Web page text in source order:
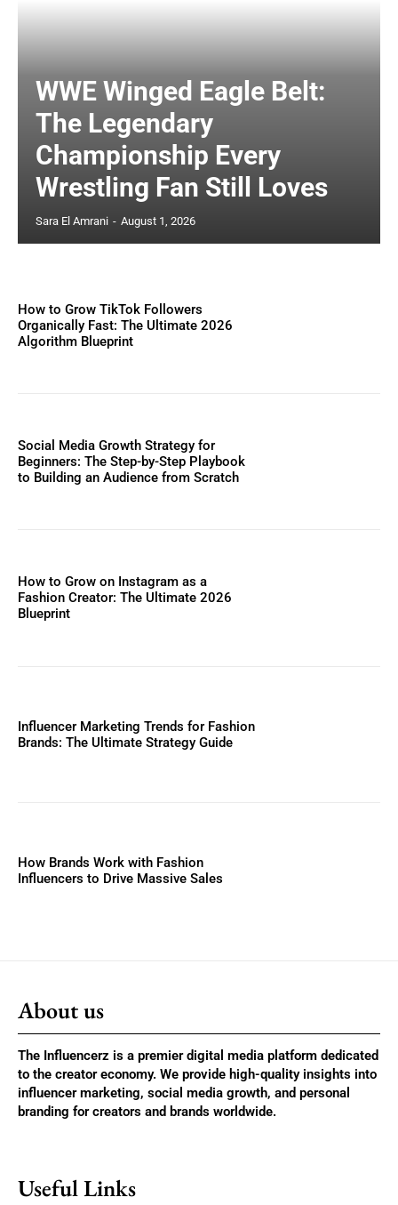
WWE Winged Eagle Belt:
The Legendary
Championship Every
Wrestling Fan Still Loves
Sara El Amrani - August 1, 2026
How to Grow TikTok Followers
Organically Fast: The Ultimate 2026
Algorithm Blueprint
Social Media Growth Strategy for
Beginners: The Step-by-Step Playbook
to Building an Audience from Scratch
How to Grow on Instagram as a
Fashion Creator: The Ultimate 2026
Blueprint
Influencer Marketing Trends for Fashion
Brands: The Ultimate Strategy Guide
How Brands Work with Fashion
Influencers to Drive Massive Sales
About us
The Influencerz is a premier digital media platform dedicated
to the creator economy. We provide high-quality insights into
influencer marketing, social media growth, and personal
branding for creators and brands worldwide.
Useful Links